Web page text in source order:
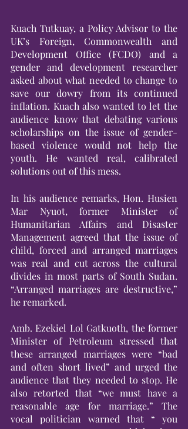
Kuach Tutkuay, a Policy Advisor to the
UK’s Foreign, Commonwealth and
Development Office (FCDO) and a
gender and development researcher
asked about what needed to change to
save our dowry from its continued
inflation. Kuach also wanted to let the
audience know that debating various
scholarships on the issue of gender-
based violence would not help the
youth. He wanted real, calibrated
solutions out of this mess.
In his audience remarks, Hon. Husien
Mar Nyuot, former Minister of
Humanitarian Affairs and Disaster
Management agreed that the issue of
child, forced and arranged marriages
was real and cut across the cultural
divides in most parts of South Sudan.
“Arranged marriages are destructive,”
he remarked.
Amb. Ezekiel Lol Gatkuoth, the former
Minister of Petroleum stressed that
these arranged marriages were “bad
and often short lived” and urged the
audience that they needed to stop. He
also retorted that “we must have a
reasonable age for marriage.” The
vocal politician warned that “ you